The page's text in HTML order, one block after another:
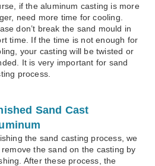
if the aluminum casting is more
need more time for cooling.
don’t break the sand mould in
time. If the time is not enough for
your casting will be twisted or
It is very important for sand
process.
Sand Cast
the sand casting process, we
remove the sand on the casting by
After these process, the